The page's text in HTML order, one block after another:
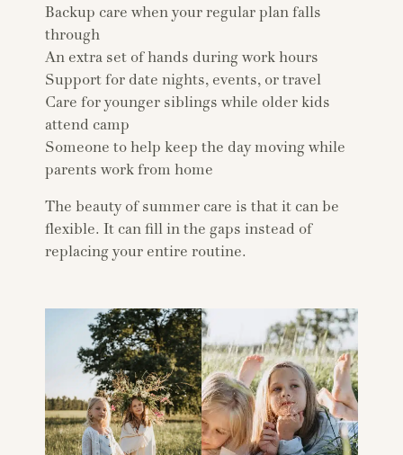
Backup care when your regular plan falls
through
An extra set of hands during work hours
Support for date nights, events, or travel
Care for younger siblings while older kids
attend camp
Someone to help keep the day moving while
parents work from home
The beauty of summer care is that it can be
flexible. It can fill in the gaps instead of
replacing your entire routine.